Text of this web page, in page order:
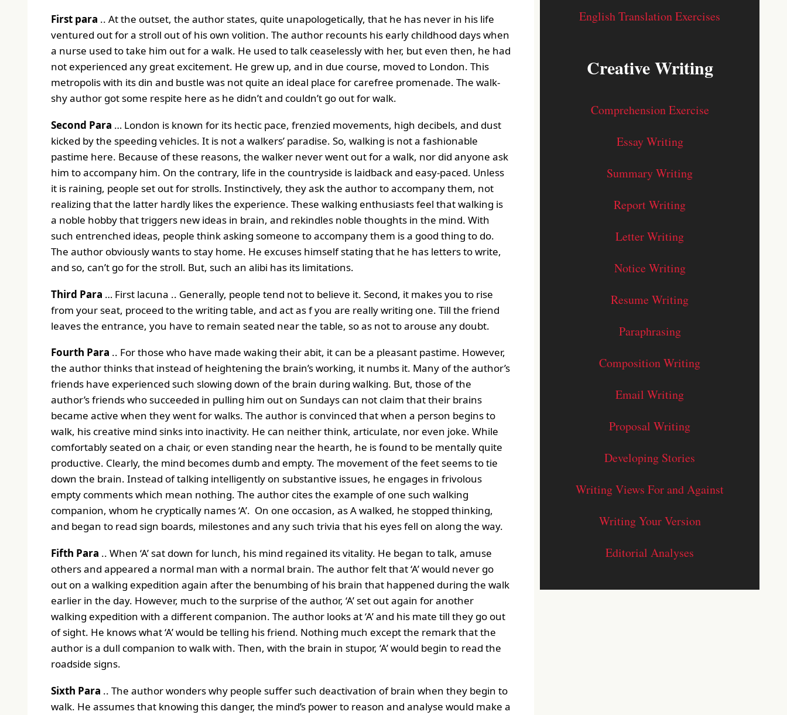
First para .. At the outset, the author states, quite unapologetically, that he has never in his life
ventured out for a stroll out of his own volition. The author recounts his early childhood days when
a nurse used to take him out for a walk. He used to talk ceaselessly with her, but even then, he had
not experienced any great excitement. He grew up, and in due course, moved to London. This
metropolis with its din and bustle was not quite an ideal place for carefree promenade. The walk-
shy author got some respite here as he didn’t and couldn’t go out for walk.
Second Para … London is known for its hectic pace, frenzied movements, high decibels, and dust
kicked by the speeding vehicles. It is not a walkers’ paradise. So, walking is not a fashionable
pastime here. Because of these reasons, the walker never went out for a walk, nor did anyone ask
him to accompany him. On the contrary, life in the countryside is laidback and easy-paced. Unless
it is raining, people set out for strolls. Instinctively, they ask the author to accompany them, not
realizing that the latter hardly likes the experience. These walking enthusiasts feel that walking is
a noble hobby that triggers new ideas in brain, and rekindles noble thoughts in the mind. With
such entrenched ideas, people think asking someone to accompany them is a good thing to do.
The author obviously wants to stay home. He excuses himself stating that he has letters to write,
and so, can’t go for the stroll. But, such an alibi has its limitations.
Third Para … First lacuna .. Generally, people tend not to believe it. Second, it makes you to rise
from your seat, proceed to the writing table, and act as f you are really writing one. Till the friend
leaves the entrance, you have to remain seated near the table, so as not to arouse any doubt.
Fourth Para .. For those who have made waking their abit, it can be a pleasant pastime. However,
the author thinks that instead of heightening the brain’s working, it numbs it. Many of the author’s
friends have experienced such slowing down of the brain during walking. But, those of the
author’s friends who succeeded in pulling him out on Sundays can not claim that their brains
became active when they went for walks. The author is convinced that when a person begins to
walk, his creative mind sinks into inactivity. He can neither think, articulate, nor even joke. While
comfortably seated on a chair, or even standing near the hearth, he is found to be mentally quite
productive. Clearly, the mind becomes dumb and empty. The movement of the feet seems to tie
down the brain. Instead of talking intelligently on substantive issues, he engages in frivolous
empty comments which mean nothing. The author cites the example of one such walking
companion, whom he cryptically names ‘A’. On one occasion, as A walked, he stopped thinking,
and began to read sign boards, milestones and any such trivia that his eyes fell on along the way.
Fifth Para .. When ‘A’ sat down for lunch, his mind regained its vitality. He began to talk, amuse
others and appeared a normal man with a normal brain. The author felt that ‘A’ would never go
out on a walking expedition again after the benumbing of his brain that happened during the walk
earlier in the day. However, much to the surprise of the author, ‘A’ set out again for another
walking expedition with a different companion. The author looks at ‘A’ and his mate till they go out
of sight. He knows what ‘A’ would be telling his friend. Nothing much except the remark that the
author is a dull companion to walk with. Then, with the brain in stupor, ‘A’ would begin to read the
roadside signs.
Sixth Para .. The author wonders why people suffer such deactivation of brain when they begin to
walk. He assumes that knowing this danger, the mind’s power to reason and analyse would make a
English Translation Exercises
Creative Writing
Comprehension Exercise
Essay Writing
Summary Writing
Report Writing
Letter Writing
Notice Writing
Resume Writing
Paraphrasing
Composition Writing
Email Writing
Proposal Writing
Developing Stories
Writing Views For and Against
Writing Your Version
Editorial Analyses